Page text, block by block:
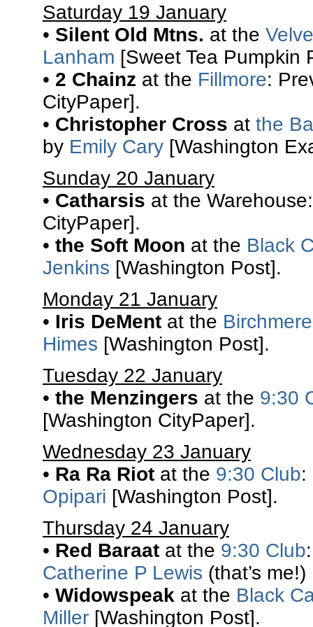
Saturday 19 January
• Silent Old Mtns. at the
Lanham [Sweet Tea Pumpkin
• 2 Chainz at the Fillmore:
CityPaper].
• Christopher Cross at the
by Emily Cary [Washington
Sunday 20 January
• Catharsis at the
CityPaper].
• the Soft Moon at the Black
Jenkins [Washington Post].
Monday 21 January
• Iris DeMent at the Birchmere
Himes [Washington Post].
Tuesday 22 January
• the Menzingers at the 9:30
[Washington CityPaper].
Wednesday 23 January
• Ra Ra Riot at the 9:30 Club:
Opipari [Washington Post].
Thursday 24 January
• Red Baraat at the 9:30 Club
Catherine P Lewis (that’s
• Widowspeak at the Black
Miller [Washington Post].